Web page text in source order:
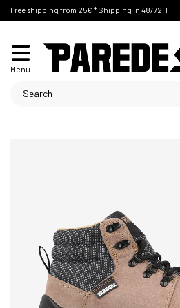
Free shipping from 25€ * Shipping in 48/72H
Menu